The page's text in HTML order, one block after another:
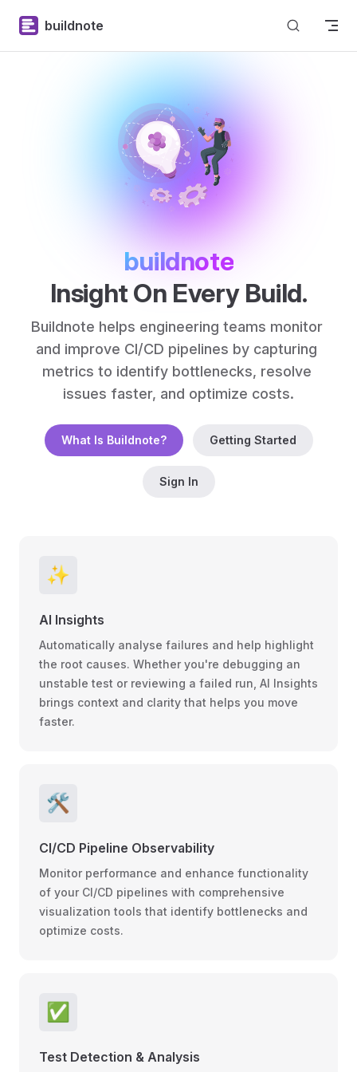
Skip to content
buildnote
buildnote
Insight On Every Build.
Buildnote helps engineering teams monitor
and improve CI/CD pipelines by capturing
metrics to identify bottlenecks, resolve
issues faster, and optimize costs.
What Is Buildnote? Getting Started
Sign In
✨️
AI Insights
Automatically analyse failures and help highlight
the root causes. Whether you're debugging an
unstable test or reviewing a failed run, AI Insights
brings context and clarity that helps you move
faster.
🛠️
CI/CD Pipeline Observability
Monitor performance and enhance functionality
of your CI/CD pipelines with comprehensive
visualization tools that identify bottlenecks and
optimize costs.
✅
Test Detection & Analysis